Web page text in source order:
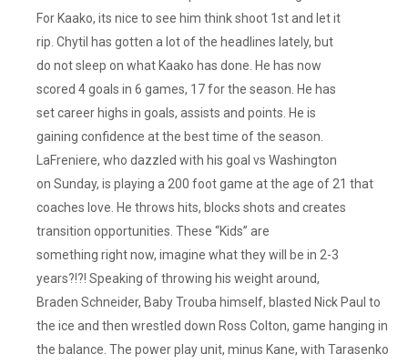
For Kaako, its nice to see him think shoot 1st and let it
rip. Chytil has gotten a lot of the headlines lately, but
do not sleep on what Kaako has done. He has now
scored 4 goals in 6 games, 17 for the season. He has
set career highs in goals, assists and points. He is
gaining confidence at the best time of the season.
LaFreniere, who dazzled with his goal vs Washington
on Sunday, is playing a 200 foot game at the age of 21 that
coaches love. He throws hits, blocks shots and creates
transition opportunities. These “Kids” are
something right now, imagine what they will be in 2-3
years?!?! Speaking of throwing his weight around,
Braden Schneider, Baby Trouba himself, blasted Nick Paul to
the ice and then wrestled down Ross Colton, game hanging in
the balance. The power play unit, minus Kane, with Tarasenko